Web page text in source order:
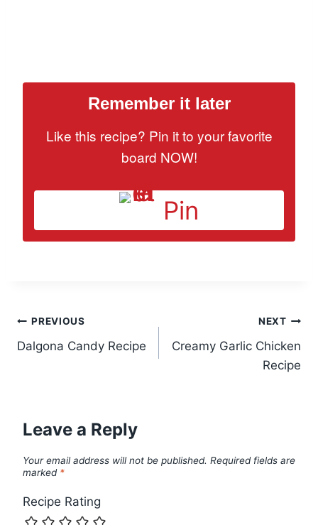
Remember it later
Like this recipe? Pin it to your favorite
board NOW!
Pin
Post
navigation
PREVIOUS
Dalgona Candy Recipe
NEXT
Creamy Garlic Chicken
Recipe
Leave a Reply
Your email address will not be published. Required fields are
marked *
Recipe Rating